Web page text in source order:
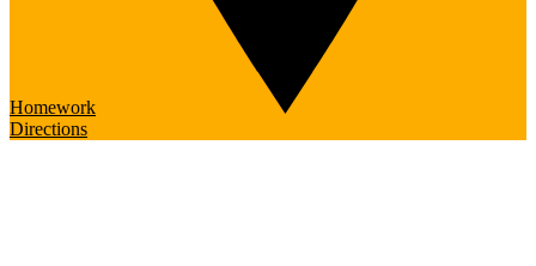
Homework
Directions